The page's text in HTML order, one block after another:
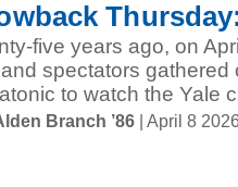
five years ago, on
spectators gathered
to watch the Yale
Branch ’86 | April 8